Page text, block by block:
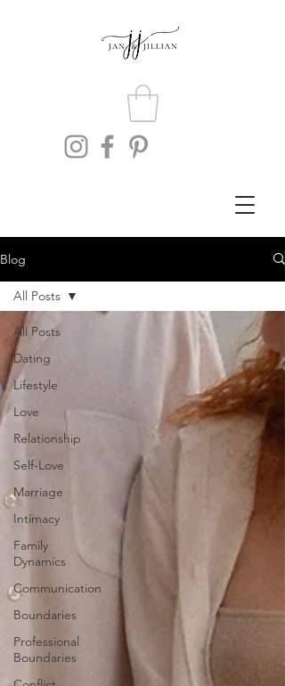
Blog
All Posts
Dating
Lifestyle
Love
Relationship
Self-Love
Marriage
Intimacy
Family
Dynamics
Communication
Boundaries
Professional
Boundaries
All Posts